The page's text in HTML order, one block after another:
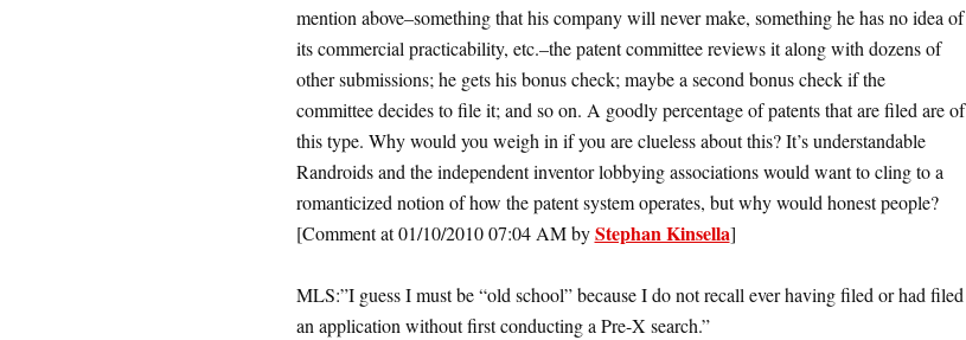
mention above–something that his company will never make, something he has no idea of
its commercial practicability, etc.–the patent committee reviews it along with dozens of
other submissions; he gets his bonus check; maybe a second bonus check if the
committee decides to file it; and so on. A goodly percentage of patents that are filed are of
this type. Why would you weigh in if you are clueless about this? It’s understandable
Randroids and the independent inventor lobbying associations would want to cling to a
romanticized notion of how the patent system operates, but why would honest people?
[Comment at 01/10/2010 07:04 AM byStephan Kinsella]
MLS:”I guess I must be “old school” because I do not recall ever having filed or had filed
an application without first conducting a Pre-X search.”